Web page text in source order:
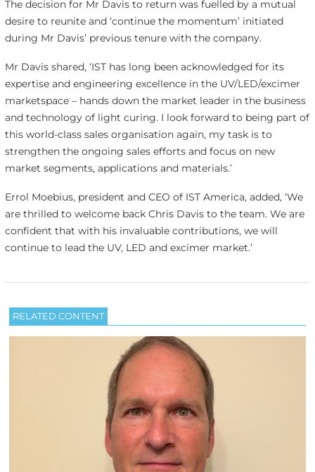
The decision for Mr Davis to return was fuelled by a mutual
desire to reunite and ‘continue the momentum’ initiated
during Mr Davis’ previous tenure with the company.
Mr Davis shared, ‘IST has long been acknowledged for its
expertise and engineering excellence in the UV/LED/excimer
marketspace – hands down the market leader in the business
and technology of light curing. I look forward to being part of
this world-class sales organisation again, my task is to
strengthen the ongoing sales efforts and focus on new
market segments, applications and materials.’
Errol Moebius, president and CEO of IST America, added, ‘We
are thrilled to welcome back Chris Davis to the team. We are
confident that with his invaluable contributions, we will
continue to lead the UV, LED and excimer market.’
RELATED CONTENT